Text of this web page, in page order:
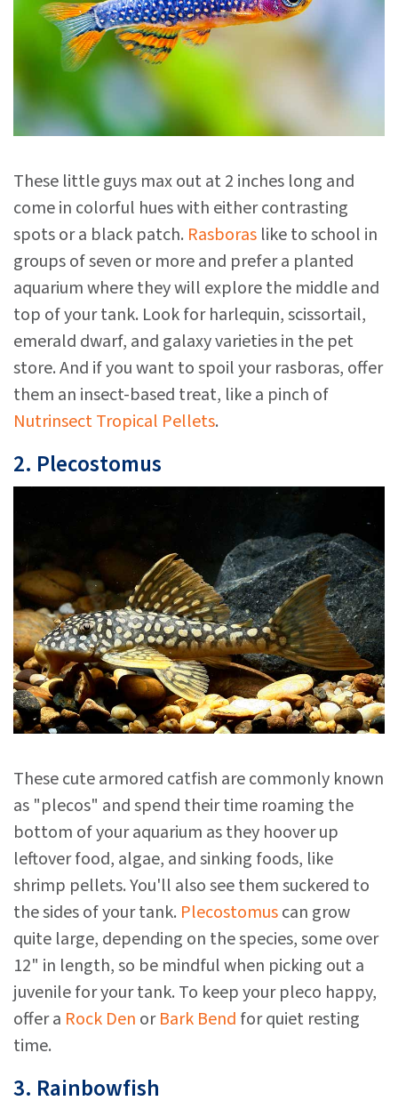
These little guys max out at 2 inches long and
come in colorful hues with either contrasting
spots or a black patch. Rasboras like to school in
groups of seven or more and prefer a planted
aquarium where they will explore the middle and
top of your tank. Look for harlequin, scissortail,
emerald dwarf, and galaxy varieties in the pet
store. And if you want to spoil your rasboras, offer
them an insect-based treat, like a pinch of
Nutrinsect Tropical Pellets.
2. Plecostomus
These cute armored catfish are commonly known
as "plecos" and spend their time roaming the
bottom of your aquarium as they hoover up
leftover food, algae, and sinking foods, like
shrimp pellets. You'll also see them suckered to
the sides of your tank. Plecostomuscan grow
quite large, depending on the species, some over
12" in length, so be mindful when picking out a
juvenile for your tank. To keep your pleco happy,
offer a Rock Den orBark Bend for quiet resting
time.
3. Rainbowfish